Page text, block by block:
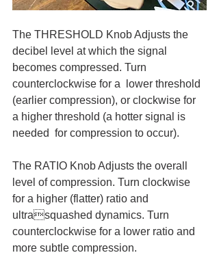
The THRESHOLD Knob Adjusts the
decibel level at which the signal
becomes compressed. Turn
counterclockwise for a  lower threshold
(earlier compression), or clockwise for
a higher threshold (a hotter signal is
needed  for compression to occur).
The RATIO Knob Adjusts the overall
level of compression. Turn clockwise
for a higher (flatter) ratio and
ultrasquashed dynamics. Turn
counterclockwise for a lower ratio and
more subtle compression.